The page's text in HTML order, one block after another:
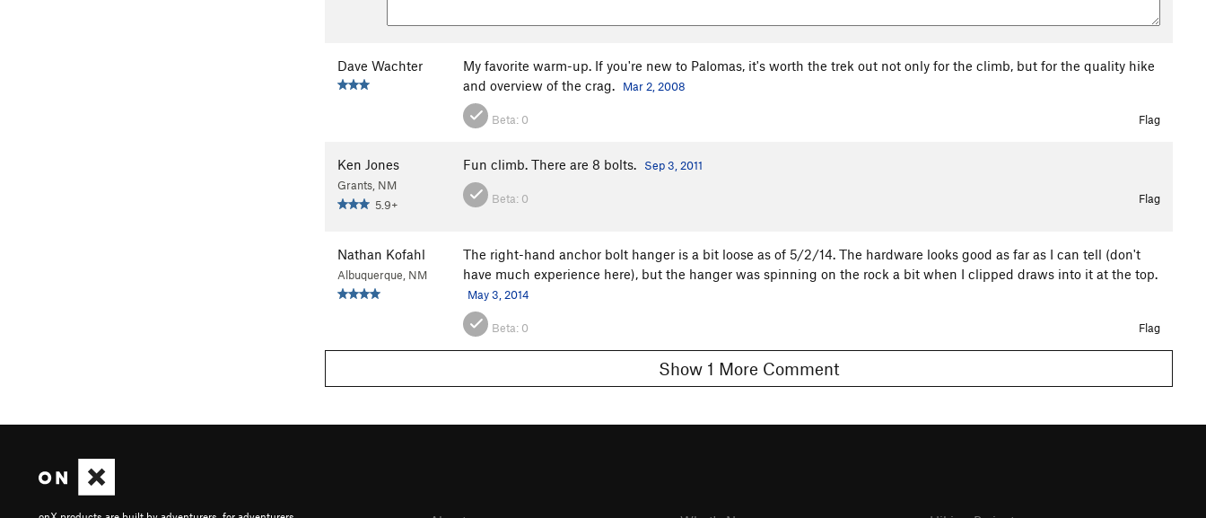
Dave Wachter
My favorite warm-up. If you're new to Palomas, it's worth the trek out not only for the climb, but for the quality hike
and overview of the crag.
Mar 2, 2008
Beta: 0 Flag
Ken Jones
Grants, NM
5.9+
Fun climb. There are 8 bolts. Sep 3, 2011
Beta: 0 Flag
Nathan Kofahl
Albuquerque, NM
The right-hand anchor bolt hanger is a bit loose as of 5/2/14. The hardware looks good as far as I can tell (don't
have much experience here), but the hanger was spinning on the rock a bit when I clipped draws into it at the top.
May 3, 2014
Beta: 0 Flag
Show 1 More Comment